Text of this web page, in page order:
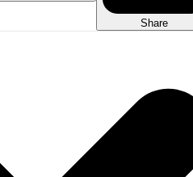
Share